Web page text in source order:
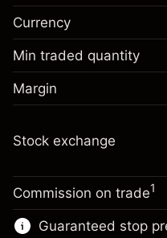
Margin. Your
Overnight funding
adjustment
Charges from full
position
Money from
Go to platform
Margin. Your
Overnight
Charges from full
Trade size with
Money from
Currency
Min traded quantity
Margin
Stock exchange
Commission on trade1
Guaranteed stop